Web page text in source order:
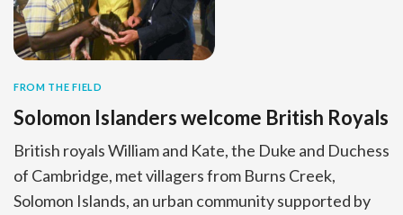
FROM THE FIELD
Solomon Islanders welcome British Royals
British royals William and Kate, the Duke and Duchess
of Cambridge, met villagers from Burns Creek,
Solomon Islands, an urban community supported by